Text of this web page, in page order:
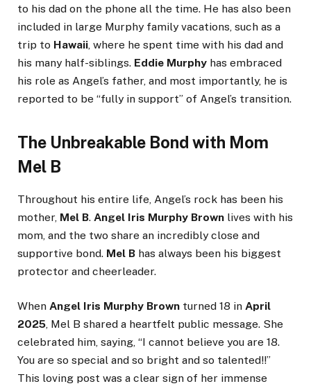
to his dad on the phone all the time. He has also been
included in large Murphy family vacations, such as a
trip to Hawaii , where he spent time with his dad and
his many half-siblings. Eddie Murphy has embraced
his role as Angel’s father, and most importantly, he is
reported to be “fully in support” of Angel’s transition.
The Unbreakable Bond with Mom
Mel B
Throughout his entire life, Angel’s rock has been his
mother, Mel B. Angel Iris Murphy Brown lives with his
mom, and the two share an incredibly close and
supportive bond. Mel B has always been his biggest
protector and cheerleader.
When Angel Iris Murphy Brown turned 18 in April
2025, Mel B shared a heartfelt public message. She
celebrated him, saying, “I cannot believe you are 18.
You are so special and so bright and so talented!!”
This loving post was a clear sign of her immense